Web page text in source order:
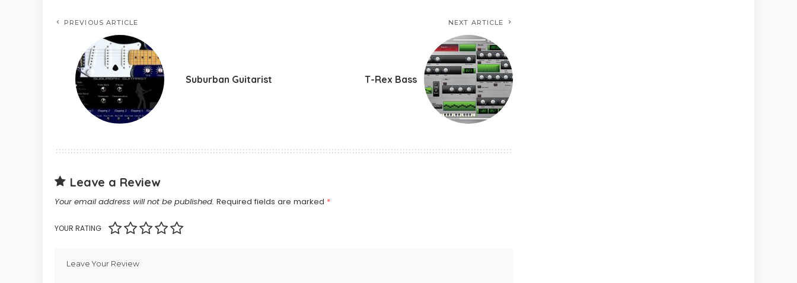
PREVIOUS ARTICLE
Suburban Guitarist
NEXT ARTICLE
T-Rex Bass
Leave a Review
Your email address will not be published. Required fields are marked *
YOUR RATING